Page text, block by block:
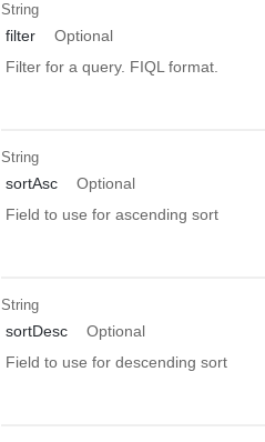
String
filter
Optional
Filter for a query. FIQL format.
String
sortAsc
Optional
Field to use for ascending sort
String
sortDesc
Optional
Field to use for descending sort